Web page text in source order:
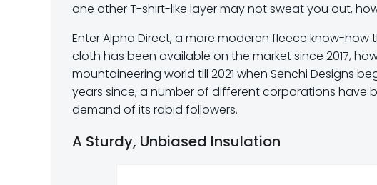
one other T-shirt-like layer may not sweat you out,
Enter Alpha Direct, a more moderen fleece know-
cloth has been available on the market since 2017,
mountaineering world till 2021 when Senchi Designs
years since, a number of different corporations have
demand of its rabid followers.
A Sturdy, Unbiased Insulation